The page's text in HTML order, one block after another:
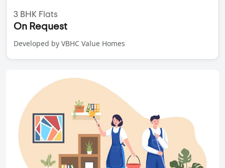
3 BHK Flats
On Request
Developed by VBHC Value Homes